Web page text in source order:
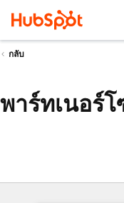
กลับ
พาร์ทเนอร์